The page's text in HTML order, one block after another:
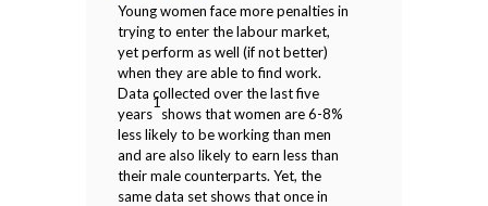
Young women face more penalties in
trying to enter the labour market,
yet perform as well (if not better)
when they are able to find work.
Data collected over the last five
years
1
shows that women are 6-8%
less likely to be working than men
and are also likely to earn less than
their male counterparts. Yet, the
same data set shows that once in